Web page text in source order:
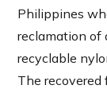
Philippines
reclamation of
recyclable
The